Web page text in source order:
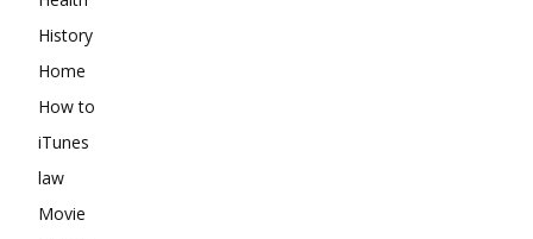
History
Home
How to
iTunes
law
Movie